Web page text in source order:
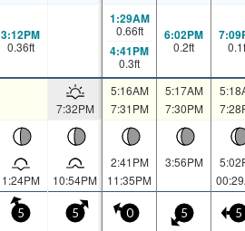
3:12PM
0.36ft
1:29AM
0.66ft
4:41PM
0.3ft
6:02PM
0.2ft 0.1
7:32PM
5:16AM
7:31PM
5:17AM
7:30PM
1:24PM 10:54PM
2:41PM
11:35PM
3:56PM
5 5 0 5 5